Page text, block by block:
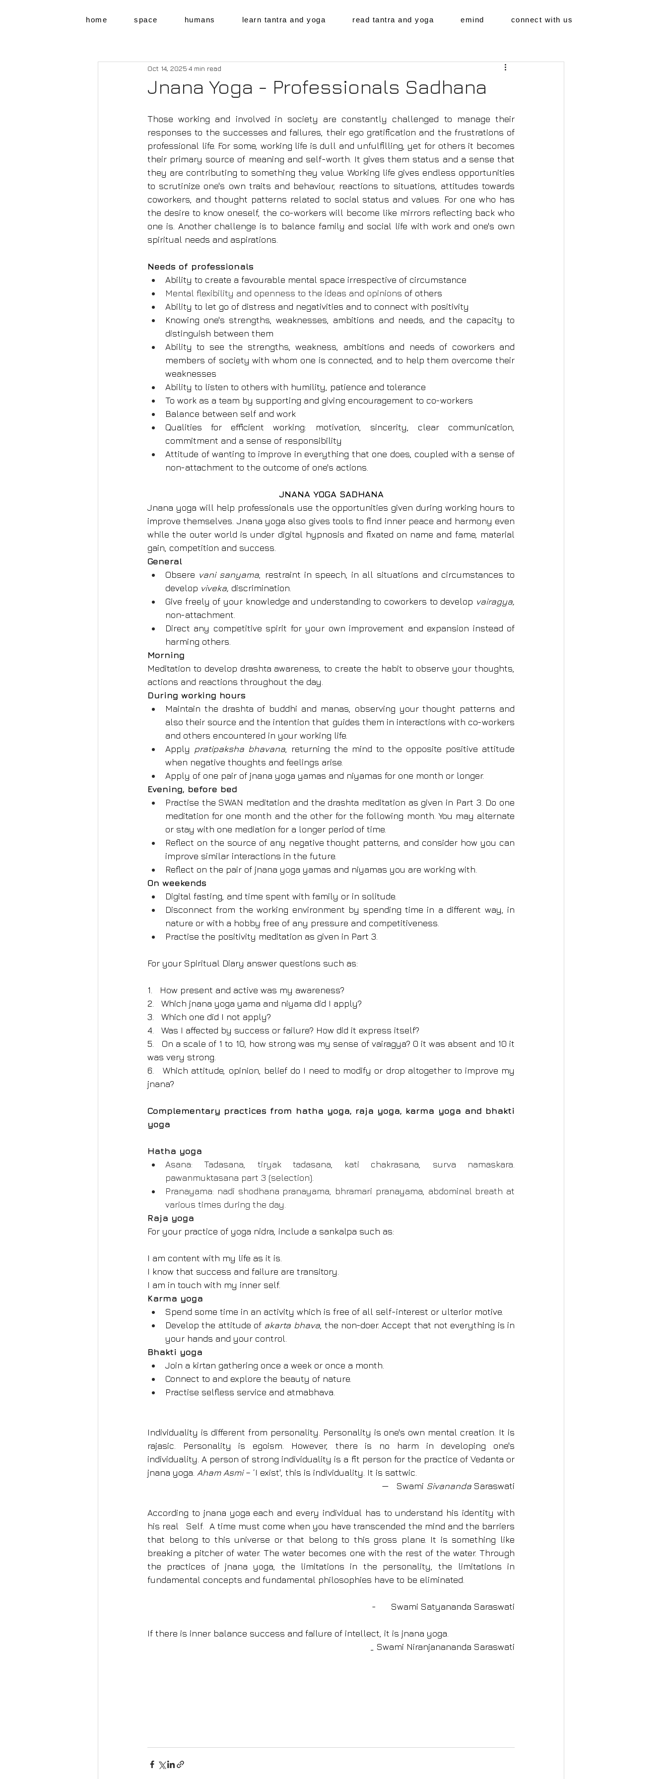
home space humans learn tantra and yoga read tantra and yoga emind connect with us
Jnana Yoga - Professionals Sadhana
Oct 14, 2025 4 min read
Those working and involved in society are constantly challenged to manage their
responses to the successes and failures, their ego gratification and the frustrations of
professional life. For some, working life is dull and unful­filling, yet for others it becomes
their primary source of meaning and self-worth. It gives them status and a sense that
they are contributing to something they value. Working life gives endless opportunities
to scrutinize one's own traits and behaviour, reactions to situations, attitudes towards
co­workers, and thought patterns related to social status and values. For one who has
the desire to know oneself, the co-­workers will become like mirrors reflecting back who
one is. Another challenge is to balance family and social life with work and one's own
spiritual needs and aspirations.
Needs of professionals
Ability to create a favourable mental space irrespective of circumstance
Mental flexibility and openness to the ideas and opinions of others
Ability to let go of distress and negativities and to connect with positivity
Knowing one's strengths, weaknesses, ambitions and needs, and the capacity to
distinguish between them
Ability to see the strengths, weakness, ambitions and needs of coworkers and
members of society with whom one is connected, and to help them overcome their
weaknesses
Ability to listen to others with humility, patience and tolerance
To work as a team by supporting and giving encouragement to co-workers
Balance between self and work
Qualities for efficient working: motivation, sincerity, clear communication,
commitment and a sense of respon­sibility
Attitude of wanting to improve in everything that one does, coupled with a sense of
non-attachment to the outcome of one's actions.
JNANA YOGA SADHANA
Jnana yoga will help professionals use the opportunities given during working hours to
improve themselves. Jnana yoga also gives tools to find inner peace and harmony even
while the outer world is under digital hypnosis and fixated on name and fame, material
gain, competition and success.
General
Obsere vani sanyama , restraint in speech, in all situations and circumstances to
develop viveka, discrimination.
Give freely of your knowledge and understanding to co­workers to develop
non-attachment.
Direct any competitive spirit for your own improvement and expansion instead of
harming others.
Morning
Meditation to develop drashta awareness, to create the habit to observe your thoughts,
actions and reactions throughout the day.
During working hours
Maintain the drashta of buddhi and manas, observing your thought patterns and
also their source and the intention that guides them in interactions with co-workers
and others encountered in your working life.
Apply pratipaksha bhavana , returning the mind to the opposite positive attitude
when negative thoughts and feelings arise.
Apply of one pair of jnana yoga yamas and niyamas for one month or longer.
Evening, before bed
Practise the SWAN meditation and the drashta meditation as given in Part 3. Do one
meditation for one month and the other for the following month. You may alternate
or stay with one mediation for a longer period of time.
Reflect on the source of any negative thought patterns, and consider how you can
improve similar interactions in the future.
Reflect on the pair of jnana yoga yamas and niyamas you are working with.
On weekends
Digital fasting, and time spent with family or in solitude.
Disconnect from the working environment by spending time in a different way, in
nature or with a hobby free of any pressure and competitiveness.
Practise the positivity meditation as given in Part 3.
For your Spiritual Diary answer questions such as:
1.   How present and active was my awareness?
2.   Which jnana yoga yama and niyama did I apply?
3.   Which one did I not apply?
4.   Was I affected by success or failure? How did it express itself?
5.   On a scale of 1 to 10, how strong was my sense of vairagya? 0 it was absent and 10 it
was very strong.
6.   Which attitude, opinion, belief do I need to modify or drop altogether to improve my
jnana?
Complementary practices from hatha yoga, raja yoga, karma yoga and bhakti
yoga
Hatha yoga
Asana: Tadasana, tiryak tadasana, kati chakrasana, surva namaskara.
pawanmuktasana part 3 (selection).
Pranayama: nadi shodhana pranayama, bhramari pranayama, abdominal breath at
various times during the day.
Raja yoga
For your practice of yoga nidra, include a sankalpa such as:
I am content with my life as it is.
I know that success and failure are transitory.
I am in touch with my inner self.
Karma yoga
Spend some time in an activity which is free of all self-interest or ulterior motive.
Develop the attitude of akarta bhava, the non-doer. Accept that not everything is in
your hands and your control.
Bhakti yoga
Join a kirtan gathering once a week or once a month.
Connect to and explore the beauty of nature.
Practise selfless service and atmabhava.
Individuality is different from personality. Personality is one's own mental creation. It is
rajasic. Personality is egoism. However, there is no harm in developing one's
individuality. A person of strong individuality is a fit person for the practice of Vedanta or
jnana yoga. Aham Asmi – ‘I exist', this is individuality. It is sattwic.
—   Swami Sivananda Saraswati
According to jnana yoga each and every individual has to understand his identity with
his real   Self.  A time must come when you have transcended the mind and the barriers
that belong to this universe or that belong to this gross plane. It is something like
breaking a pitcher of water. The water becomes one with the rest of the water. Through
the practices of jnana yoga, the limitations in the personality, the limitations in
fundamental concepts and fundamental philosophies have to be eliminated.
              -      Swami Satyananda Saraswati
If there is inner balance success and failure of intellect, it is jnana yoga.
_ Swami Niranjanananda Saraswati